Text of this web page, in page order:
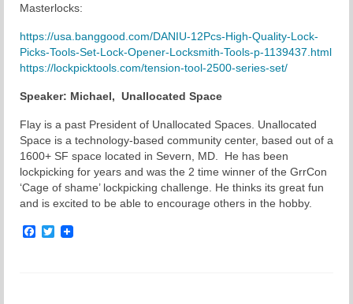
Chapter Blog
About Us
Contact
Masterlocks:
https://usa.banggood.com/DANIU-12Pcs-High-Quality-Lock-
Picks-Tools-Set-Lock-Opener-Locksmith-Tools-p-1139437.html
https://lockpicktools.com/tension-tool-2500-series-set/
Speaker: Michael, Unallocated Space
Flay is a past President of Unallocated Spaces. Unallocated
Space is a technology-based community center, based out of a
1600+ SF space located in Severn, MD. He has been
lockpicking for years and was the 2 time winner of the GrrCon
‘Cage of shame’ lockpicking challenge. He thinks its great fun
and is excited to be able to encourage others in the hobby.
Facebook
Twitter